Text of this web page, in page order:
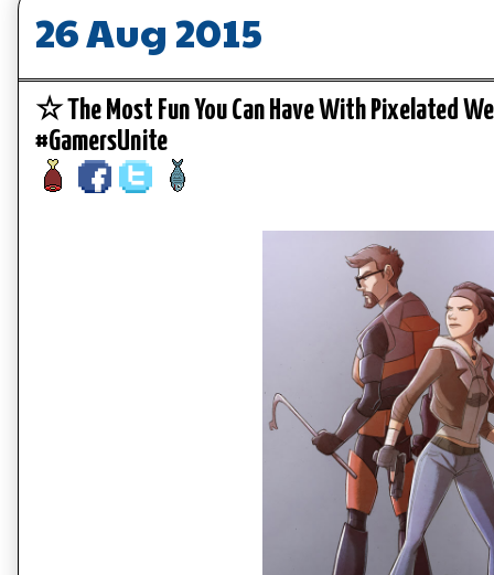
26 Aug 2015
☆ The Most Fun You Can Have With Pixelated
#GamersUnite